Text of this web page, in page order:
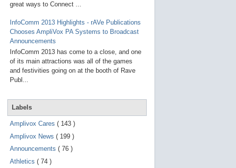
e
e
r
great ways to Connect ...
InfoComm 2013 Highlights - rAVe Publications
Chooses AmpliVox PA Systems to Broadcast
Announcements
InfoComm 2013 has come to a close, and one
of its main attractions was all of the games
and festivities going on at the booth of Rave
Publ...
Labels
Amplivox Cares ( 143 )
Amplivox News ( 199 )
Announcements ( 76 )
Athletics ( 74 )